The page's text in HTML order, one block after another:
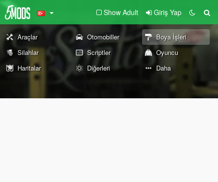
Show Adult Giriş Yap
Araçlar Otomobiller
Boya İşleri
Silahlar
Scriptler
Oyuncu
Haritalar
Diğerleri Daha